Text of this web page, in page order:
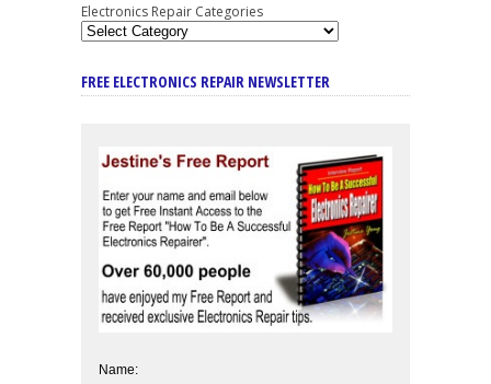
Electronics Repair Categories
FREE ELECTRONICS REPAIR NEWSLETTER
Name: